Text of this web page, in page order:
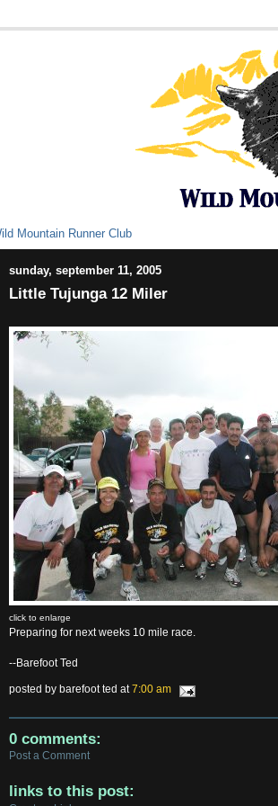
Mountain Runner Club
sunday, september 11, 2005
Little Tujunga 12 Miler
click to enlarge
Preparing for next weeks 10 mile race.
--Barefoot Ted
posted by barefoot ted at7:00 am
0 comments:
Post a Comment
links to this post: